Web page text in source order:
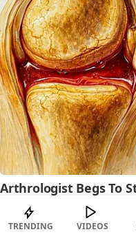
TRENDING VIDEOS